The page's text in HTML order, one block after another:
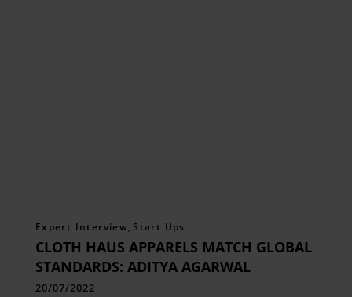
Expert Interview, Start Ups
CLOTH HAUS APPARELS MATCH GLOBAL
STANDARDS: ADITYA AGARWAL
20/07/2022